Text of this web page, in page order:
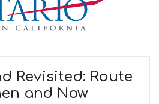
Revisited: Route
and Now